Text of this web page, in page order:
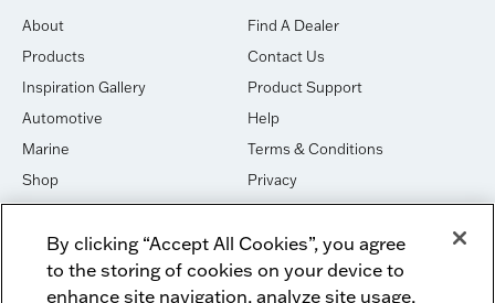
About
Products
Inspiration Gallery
Automotive
Marine
Shop
House of Sound
Newsletter Signup
Find A Dealer
Contact Us
Product Support
Help
Terms & Conditions
Privacy
Cookies
DO NOT SELL OR SHARE
Dealer Dashboard Login Facebook
By clicking “Accept All Cookies”, you agree
to the storing of cookies on your device to
enhance site navigation, analyze site usage,